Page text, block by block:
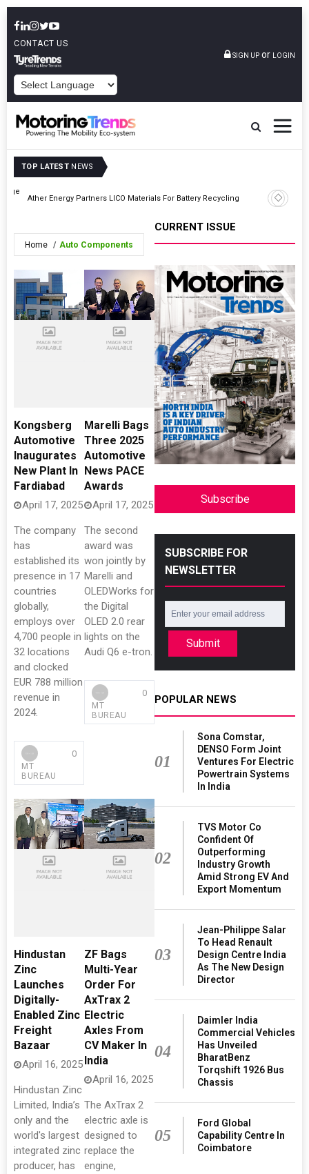
CONTACT US
SIGN UP or LOGIN
TOP LATEST NEWS
Ather Energy Partners LICO Materials For Battery Recycling Axalta
Home Auto Components
Kongsberg
Automotive
Inaugurates
New Plant In
Fardiabad
April 17, 2025
The company
has
established its
presence in 17
countries
globally,
employs over
4,700 people in
32 locations
and clocked
EUR 788 million
revenue in
2024.
MT
BUREAU
0
Marelli Bags
Three 2025
Automotive
News PACE
Awards
April 17, 2025
The second
award was
won jointly by
Marelli and
OLEDWorks for
the Digital
OLED 2.0 rear
lights on the
Audi Q6 e-tron.
MT
BUREAU
0
Hindustan
Zinc
Launches
Digitally-
Enabled Zinc
Freight
Bazaar
April 16, 2025
Hindustan Zinc
Limited, India’s
only and the
world's largest
integrated zinc
producer, has
ZF Bags
Multi-Year
Order For
AxTrax 2
Electric
Axles From
CV Maker In
India
April 16, 2025
The AxTrax 2
electric axle is
designed to
replace the
engine,
CURRENT ISSUE
Subscribe
SUBSCRIBE FOR
NEWSLETTER
Submit
POPULAR NEWS
01
Sona Comstar,
DENSO Form Joint
Ventures For Electric
Powertrain Systems
In India
02
TVS Motor Co
Confident Of
Outperforming
Industry Growth
Amid Strong EV And
Export Momentum
03
Jean-Philippe Salar
To Head Renault
Design Centre India
As The New Design
Director
04
Daimler India
Commercial Vehicles
Has Unveiled
BharatBenz
Torqshift 1926 Bus
Chassis
05
Ford Global
Capability Centre In
Coimbatore